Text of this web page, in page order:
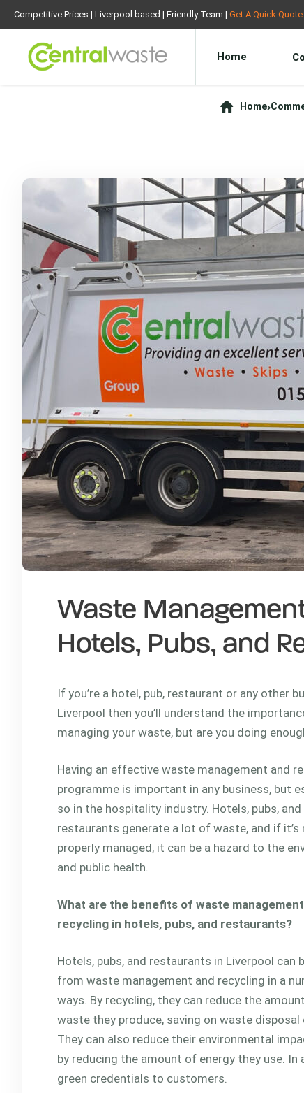
Competitive Prices | Liverpool based | Friendly Team | Get A Quick Quote
Home
Home
Waste
Hotels, Pubs, and
If you’re a hotel, pub, restaurant or any other
Liverpool then you’ll understand the
managing your waste, but are you doing
Having an effective waste management and
programme is important in any business, but
so in the hospitality industry. Hotels, pubs, and
restaurants generate a lot of waste, and if it’s
properly managed, it can be a hazard to the
and public health.
What are the benefits of waste
recycling in hotels, pubs, and restaurants?
Hotels, pubs, and restaurants in Liverpool can
from waste management and recycling in a
ways. By recycling, they can reduce the
waste they produce, saving on waste disposal
They can also reduce their environmental
by reducing the amount of energy they use.
green credentials to customers.